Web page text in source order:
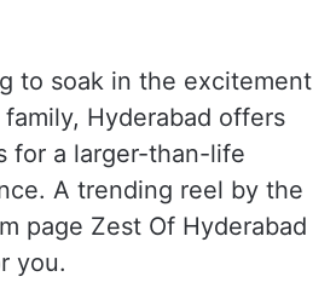
to soak in the excitement
Hyderabad offers
for a larger-than-life
A trending reel by the
page Zest Of Hyderabad
you.